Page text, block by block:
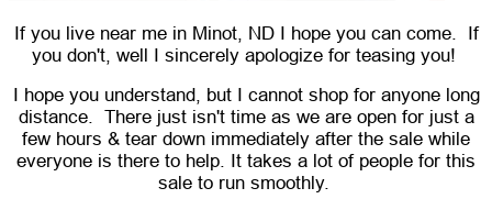
If you live near me in Minot, ND I hope you can come. If
you don't, well I sincerely apologize for teasing you!
I hope you understand, but I cannot shop for anyone long
distance. There just isn't time as we are open for just a
few hours & tear down immediately after the sale while
everyone is there to help. It takes a lot of people for this
sale to run smoothly.